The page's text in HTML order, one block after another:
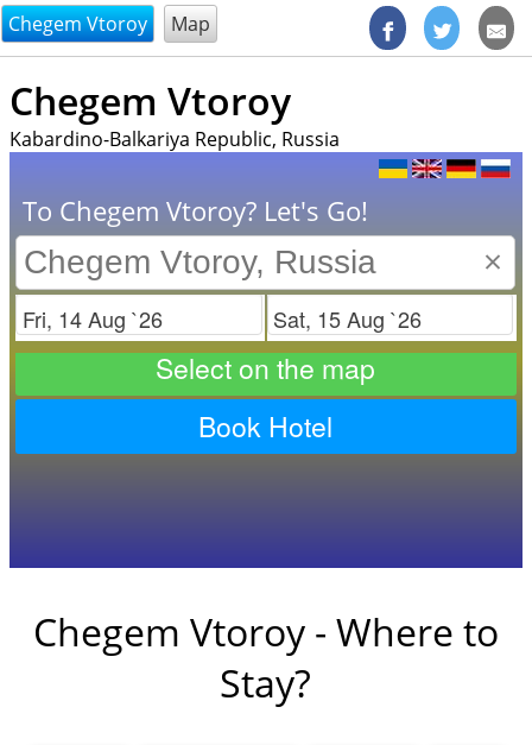
@endsectiom
Chegem Vtoroy Map
Chegem Vtoroy
Kabardino-Balkariya Republic, Russia
To Chegem Vtoroy? Let's Go!
×
Check in Check out
Select on the map
Book Hotel
Chegem Vtoroy - Where to
Stay?